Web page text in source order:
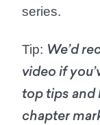
series.
Tip: We’d
video if
top tips and
chapter